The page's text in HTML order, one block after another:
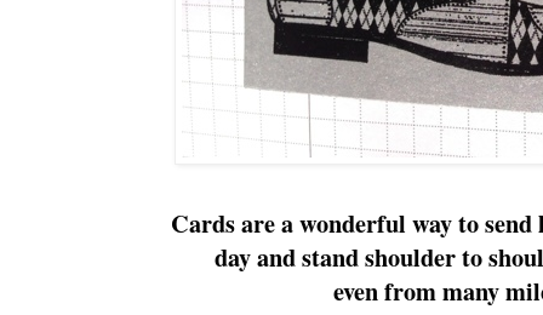
Cards are a wonderful way to send
day and stand shoulder to
even from many